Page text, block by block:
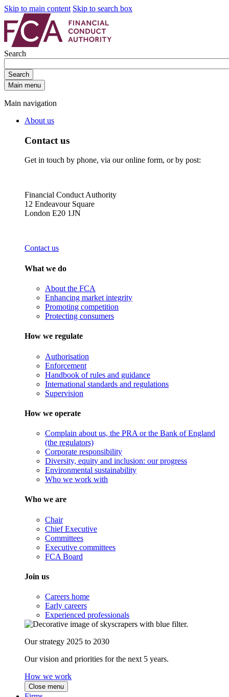
Skip to main content Skip to search box
Search
Search
Main menu
Main navigation
About us
Contact us
Get in touch by phone, via our online form, or by post:
Financial Conduct Authority
12 Endeavour Square
London E20 1JN
Contact us
What we do
About the FCA
Enhancing market integrity
Promoting competition
Protecting consumers
How we regulate
Authorisation
Enforcement
Handbook of rules and guidance
International standards and regulations
Supervision
How we operate
Complain about us, the PRA or the Bank of England
(the regulators)
Corporate responsibility
Diversity, equity and inclusion: our progress
Environmental sustainability
Who we work with
Who we are
Chair
Chief Executive
Committees
Executive committees
FCA Board
Join us
Careers home
Early careers
Experienced professionals
Our strategy 2025 to 2030
Our vision and priorities for the next 5 years.
How we work
Close menu